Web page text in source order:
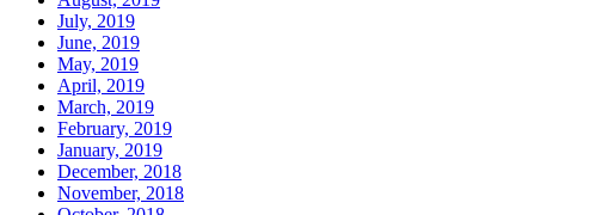
July, 2019
June, 2019
May, 2019
April, 2019
March, 2019
February, 2019
January, 2019
December, 2018
November, 2018